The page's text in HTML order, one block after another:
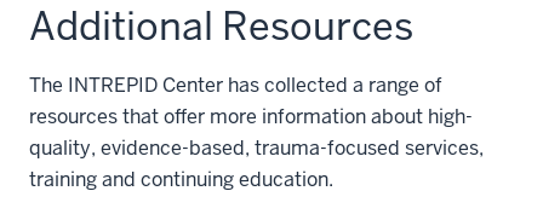
Additional Resources
The INTREPID Center has collected a range of
resources that offer more information about high-
quality, evidence-based, trauma-focused services,
training and continuing education.